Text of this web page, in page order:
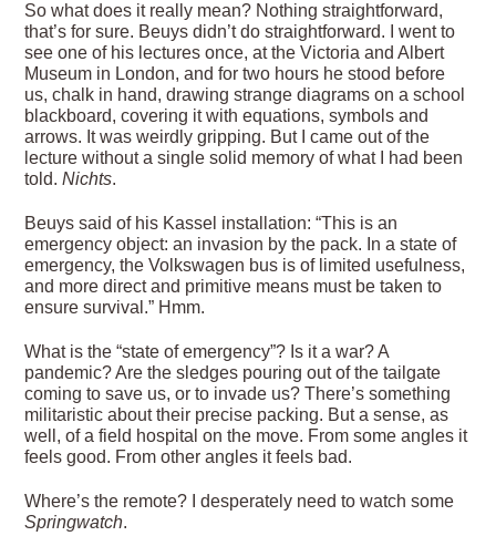
So what does it really mean? Nothing straightforward,
that’s for sure. Beuys didn’t do straightforward. I went to
see one of his lectures once, at the Victoria and Albert
Museum in London, and for two hours he stood before
us, chalk in hand, drawing strange diagrams on a school
blackboard, covering it with equations, symbols and
arrows. It was weirdly gripping. But I came out of the
lecture without a single solid memory of what I had been
told.Nichts.
Beuys said of his Kassel installation: “This is an
emergency object: an invasion by the pack. In a state of
emergency, the Volkswagen bus is of limited usefulness,
and more direct and primitive means must be taken to
ensure survival.” Hmm.
What is the “state of emergency”? Is it a war? A
pandemic? Are the sledges pouring out of the tailgate
coming to save us, or to invade us? There’s something
militaristic about their precise packing. But a sense, as
well, of a field hospital on the move. From some angles it
feels good. From other angles it feels bad.
Where’s the remote? I desperately need to watch some
Springwatch.